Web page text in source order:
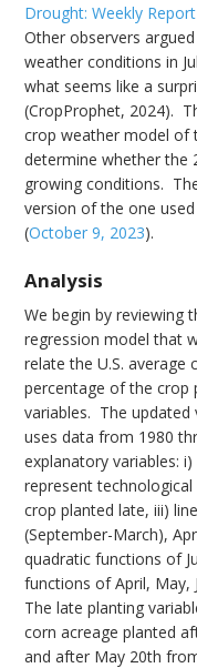
Drought: Weekly
Other observers
weather conditions in
what seems like a
(CropProphet, 2024).
crop weather model of
determine whether the
growing conditions.
version of the one
(October 9, 2023).
Analysis
We begin by reviewing
regression model that
relate the U.S.
percentage of the crop
variables. The
uses data from 1980
explanatory variables:
represent
crop planted late, iii)
(September-March),
quadratic functions of
functions of April, May,
The late planting
corn acreage planted
and after May 20th